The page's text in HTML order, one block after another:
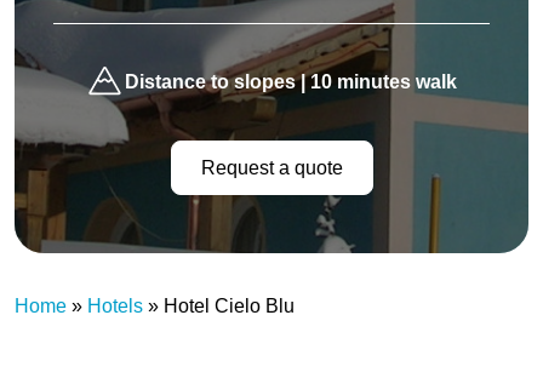
Distance to slopes | 10 minutes walk
Request a quote
Home » Hotels » Hotel Cielo Blu